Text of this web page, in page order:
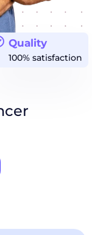
Quality
100% satisfaction